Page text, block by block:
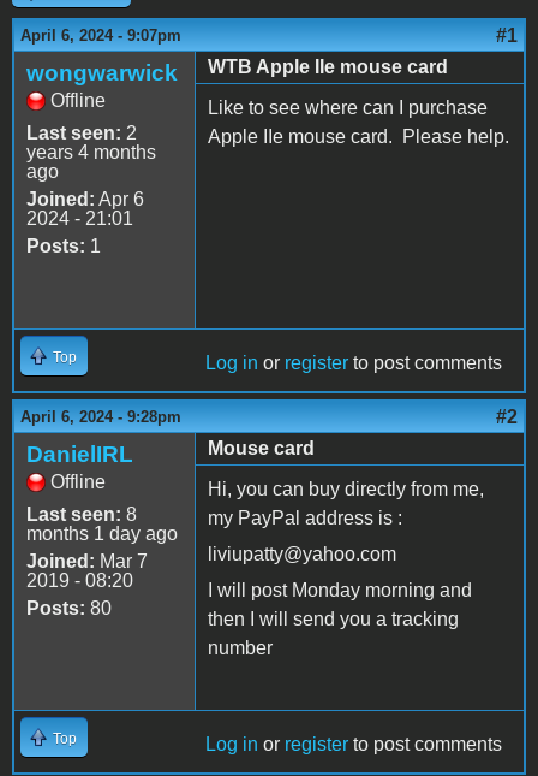
April 6, 2024 - 9:07pm #1
wongwarwick
Offline
Last seen: 2
years 4 months
ago
Joined: Apr 6
2024 - 21:01
Posts: 1
WTB Apple IIe mouse card
Like to see where can I purchase
Apple IIe mouse card. Please help.
Top Log in or register to post comments
April 6, 2024 - 9:28pm #2
DanielIRL
Offline
Last seen: 8
months 1 day ago
Joined: Mar 7
2019 - 08:20
Posts: 80
Mouse card
Hi, you can buy directly from me,
my PayPal address is :
liviupatty@yahoo.com
I will post Monday morning and
then I will send you a tracking
number
Top Log in or register to post comments